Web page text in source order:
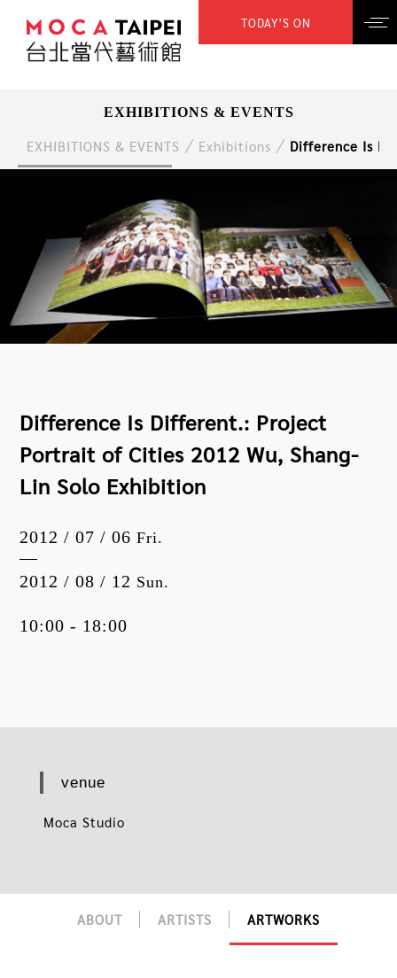
TODAY’S ON
EXHIBITIONS & EVENTS
EXHIBITIONS & EVENTS Exhibitions Difference Is
Difference Is Different.: Project
Portrait of Cities 2012 Wu, Shang-
Lin Solo Exhibition
2012 / 07 / 06Fri.
2012 / 08 / 12 Sun.
10:00 - 18:00
venue
Moca Studio
ABOUT ARTISTS ARTWORKS